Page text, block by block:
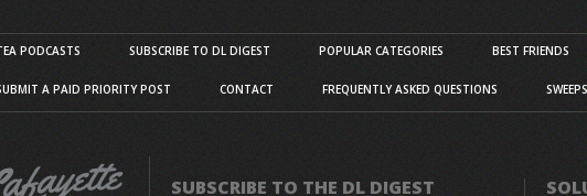
PODCASTS SUBSCRIBE TO DL DIGEST POPULAR CATEGORIES BEST FRIENDS
A PAID PRIORITY POST CONTACT FREQUENTLY ASKED QUESTIONS
SUBSCRIBE TO THE DL DIGEST